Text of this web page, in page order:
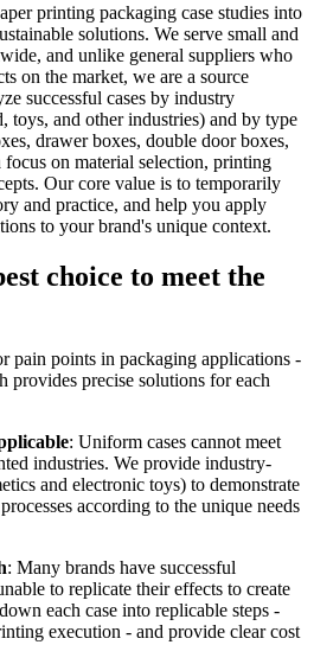
printing packaging case studies into
solutions. We serve small and
and unlike general suppliers who
on the market, we are a source
successful cases by industry
toys, and other industries) and by type
drawer boxes, double door boxes,
on material selection, printing
Our core value is to temporarily
and practice, and help you apply
to your brand's unique context.
choice to meet the
pain points in packaging applications -
provides precise solutions for each
: Uniform cases cannot meet
industries. We provide industry-
and electronic toys) to demonstrate
according to the unique needs
: Many brands have successful
to replicate their effects to create
each case into replicable steps -
execution - and provide clear cost